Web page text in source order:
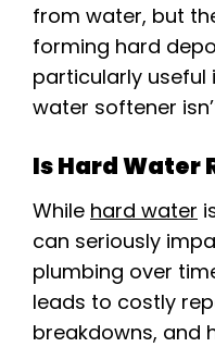
from water, but
forming hard
particularly useful
water softener
Is Hard Water
While hard water
can seriously
plumbing over
leads to costly
breakdowns, and